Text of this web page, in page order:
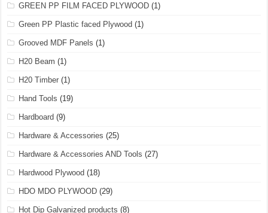
GREEN PP FILM FACED PLYWOOD (1)
Green PP Plastic faced Plywood (1)
Grooved MDF Panels (1)
H20 Beam (1)
H20 Timber (1)
Hand Tools (19)
Hardboard (9)
Hardware & Accessories (25)
Hardware & Accessories AND Tools (27)
Hardwood Plywood (18)
HDO MDO PLYWOOD (29)
Hot Dip Galvanized products (8)